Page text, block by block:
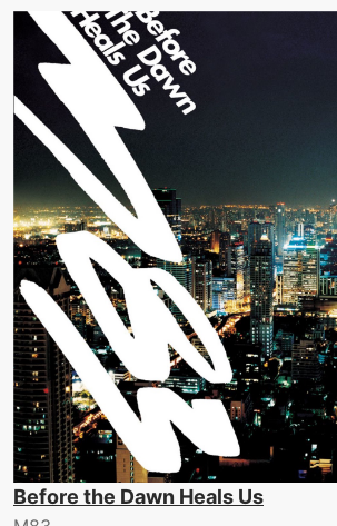
Before the Dawn Heals Us